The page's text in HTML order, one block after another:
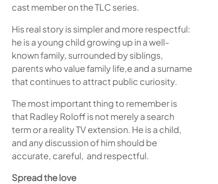
cast member on the TLC series.
His real story is simpler and more respectful:
he is a young child growing up in a well-
known family, surrounded by siblings,
parents who value family life,e and a surname
that continues to attract public curiosity.
The most important thing to remember is
that Radley Roloff is not merely a search
term or a reality TV extension. He is a child,
and any discussion of him should be
accurate, careful, and respectful.
Spread the love